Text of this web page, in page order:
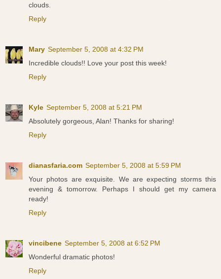
clouds.
Reply
Mary September 5, 2008 at 4:32 PM
Incredible clouds!! Love your post this week!
Reply
Kyle September 5, 2008 at 5:21 PM
Absolutely gorgeous, Alan! Thanks for sharing!
Reply
dianasfaria.com September 5, 2008 at 5:59 PM
Your photos are exquisite. We are expecting storms this
evening & tomorrow. Perhaps I should get my camera
ready!
Reply
vincibene September 5, 2008 at 6:52 PM
Wonderful dramatic photos!
Reply